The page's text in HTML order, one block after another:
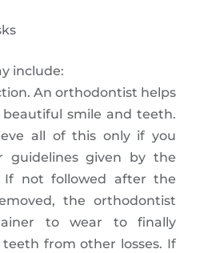
include:
An orthodontist helps
smile and teeth.
all of this only if you
guidelines given by the
If not followed after the
the orthodontist
to wear to finally
from other losses. If